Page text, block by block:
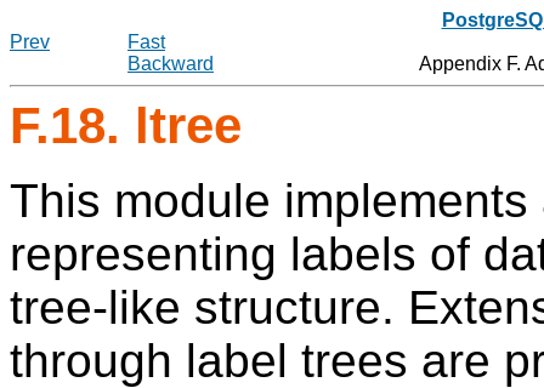
Prev
Fast
Backward
Appendix F.
F.18. ltree
This module
representing labels of
tree-like structure.
through label trees are